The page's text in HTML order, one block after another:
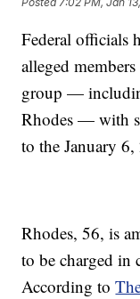
Federal officials
alleged
group —
Rhodes — with
to the January
Rhodes, 56, is
to be charged in
According to